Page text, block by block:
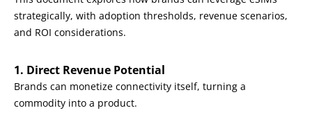
strategically, with adoption thresholds, revenue scenarios,
and ROI considerations.
1. Direct Revenue Potential
Brands can monetize connectivity itself, turning a
commodity into a product.